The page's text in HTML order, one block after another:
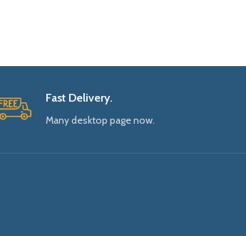
Fast Delivery.
Many desktop page now.